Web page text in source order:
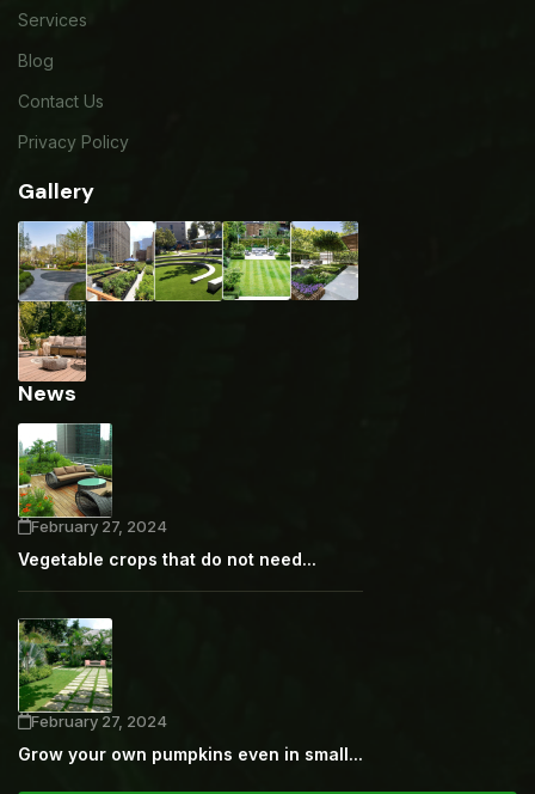
Services
Blog
Contact Us
Privacy Policy
Gallery
News
February 27, 2024
Vegetable crops that do not need...
February 27, 2024
Grow your own pumpkins even in small...